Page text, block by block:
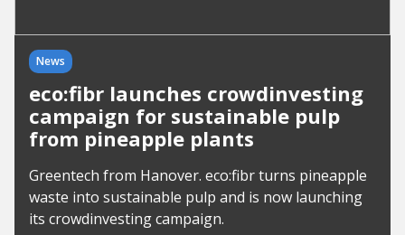
News
eco:fibr launches crowdinvesting
campaign for sustainable pulp
from pineapple plants
Greentech from Hanover. eco:fibr turns pineapple
waste into sustainable pulp and is now launching
its crowdinvesting campaign.